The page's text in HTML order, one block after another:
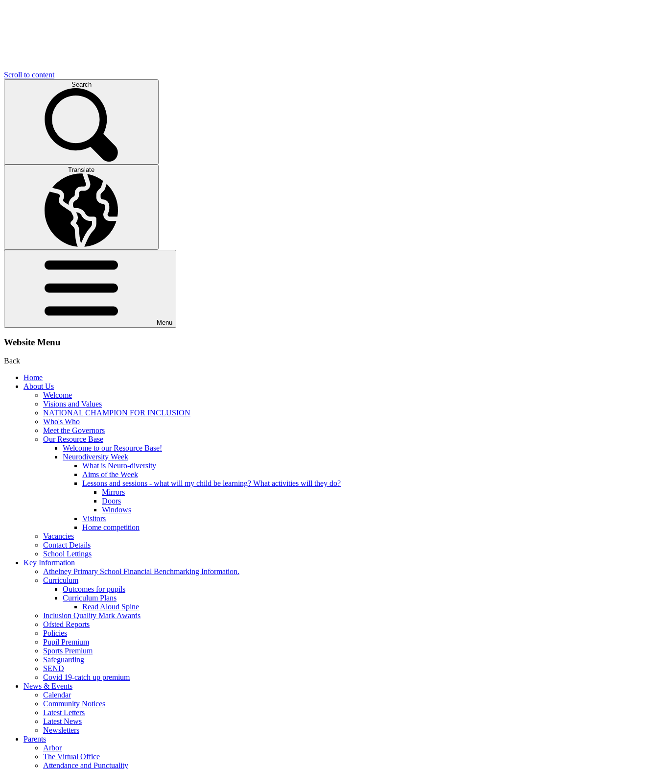
Scroll to content
Search
Translate
Menu
Website Menu
Back
Home
About Us
Welcome
Visions and Values
NATIONAL CHAMPION FOR INCLUSION
Who's Who
Meet the Governors
Our Resource Base
Welcome to our Resource Base!
Neurodiversity Week
What is Neuro-diversity
Aims of the Week
Lessons and sessions - what will my child be learning? What activities will they do?
Mirrors
Doors
Windows
Visitors
Home competition
Vacancies
Contact Details
School Lettings
Key Information
Athelney Primary School Financial Benchmarking Information.
Curriculum
Outcomes for pupils
Curriculum Plans
Read Aloud Spine
Inclusion Quality Mark Awards
Ofsted Reports
Policies
Pupil Premium
Sports Premium
Safeguarding
SEND
Covid 19-catch up premium
News & Events
Calendar
Community Notices
Latest Letters
Latest News
Newsletters
Parents
Arbor
The Virtual Office
Attendance and Punctuality